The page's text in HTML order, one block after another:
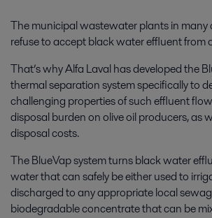
The municipal wastewater plants in many
refuse to accept black water effluent from
That’s why Alfa Laval has developed the
thermal separation system specifically to
challenging properties of such effluent
disposal burden on olive oil producers, as
disposal costs.
The BlueVap system turns black water
water that can safely be either used to
discharged to any appropriate local
biodegradable concentrate that can be